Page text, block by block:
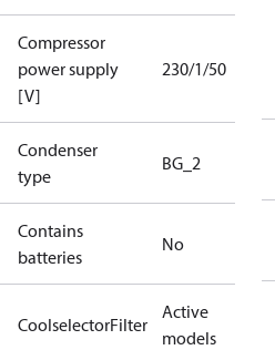
Compressor
power supply
[V]
230/1/50
Condenser
type
BG_2
Contains
batteries
No
CoolselectorFilter
Active
models